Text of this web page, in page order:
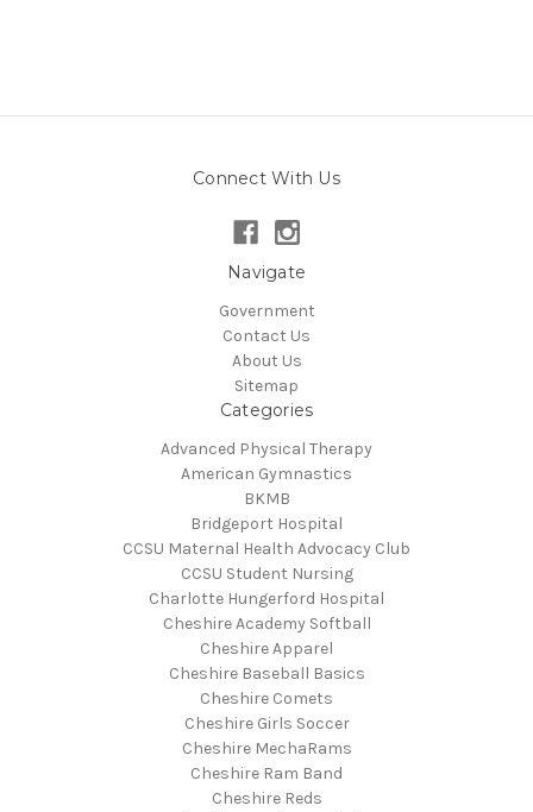
Connect With Us
Navigate
Government
Contact Us
About Us
Sitemap
Categories
Advanced Physical Therapy
American Gymnastics
BKMB
Bridgeport Hospital
CCSU Maternal Health Advocacy Club
CCSU Student Nursing
Charlotte Hungerford Hospital
Cheshire Academy Softball
Cheshire Apparel
Cheshire Baseball Basics
Cheshire Comets
Cheshire Girls Soccer
Cheshire MechaRams
Cheshire Ram Band
Cheshire Reds